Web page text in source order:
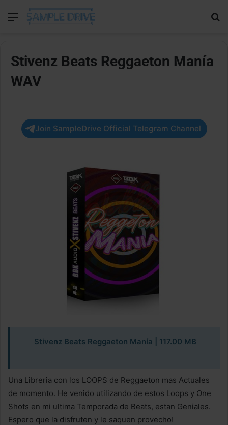
Menu
Stivenz Beats Reggaeton Manía
WAV
Join SampleDrive Official Telegram Channel
Stivenz Beats Reggaeton Manía | 117.00 MB
Una Libreria con los LOOPS de Reggaeton mas Actuales
de momento. He venido utilizando de estos Loops y One
Shots en mi ultima Temporada de Beats, estan Geniales.
Espero que la disfruten y le saquen provecho!